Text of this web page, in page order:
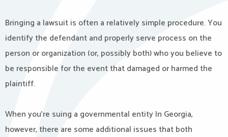
Bringing a lawsuit is often a relatively simple procedure. You
identify the defendant and properly serve process on the
person or organization (or, possibly both) who you believe to
be responsible for the event that damaged or harmed the
plaintiff.
When you’re suing a governmental entity In Georgia,
however, there are some additional issues that both